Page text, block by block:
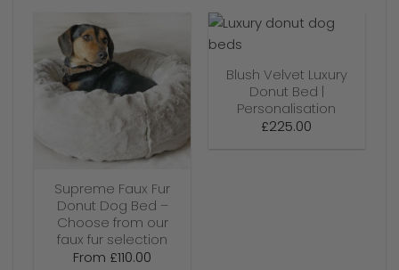
Supreme Faux Fur
Donut Dog Bed –
Choose from our
faux fur selection
From £110.00
Blush Velvet Luxury
Donut Bed |
Personalisation
£225.00